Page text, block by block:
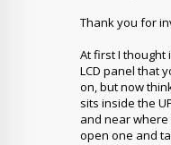
Thank you for
At first I thought
LCD panel that
on, but now
sits inside the
and near where
open one and